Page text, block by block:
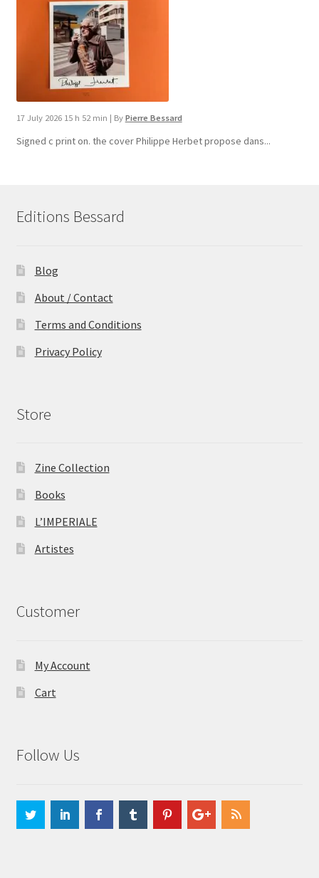
17 July 2026 15 h 52 min | By Pierre Bessard
Signed c print on. the cover ​Philippe Herbet propose dans...
Editions Bessard
Blog
About / Contact
Terms and Conditions
Privacy Policy
Store
Zine Collection
Books
L’IMPERIALE
Artistes
Customer
My Account
Cart
Follow Us